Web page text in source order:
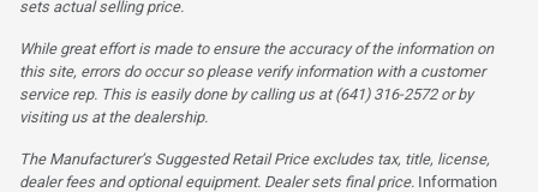
sets actual selling price.
While great effort is made to ensure the accuracy of the information on
this site, errors do occur so please verify information with a customer
service rep. This is easily done by calling us at (641) 316-2572 or by
visiting us at the dealership.
The Manufacturer’s Suggested Retail Price excludes tax, title, license,
dealer fees and optional equipment. Dealer sets final price. Information